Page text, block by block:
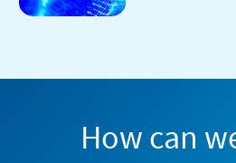
How can